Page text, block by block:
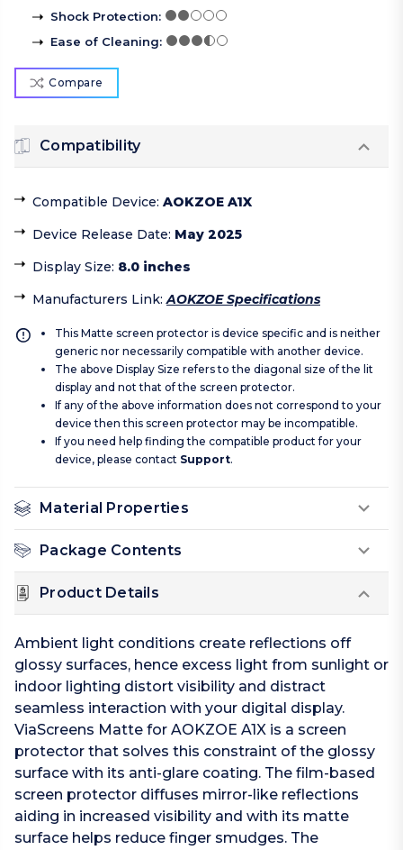
Shock Protection:
Ease of Cleaning:
Compare
Compatibility
Compatible Device: AOKZOE A1X
Device Release Date: May 2025
Display Size: 8.0 inches
Manufacturers Link:AOKZOE Specifications
This Matte screen protector is device specific and is neither
generic nor necessarily compatible with another device.
The above Display Size refers to the diagonal size of the lit
display and not that of the screen protector.
If any of the above information does not correspond to your
device then this screen protector may be incompatible.
If you need help finding the compatible product for your
device, please contact Support.
Material Properties
Package Contents
Product Details
Ambient light conditions create reflections off
glossy surfaces, hence excess light from sunlight or
indoor lighting distort visibility and distract
seamless interaction with your digital display.
ViaScreens Matte for AOKZOE A1X is a screen
protector that solves this constraint of the glossy
surface with its anti-glare coating. The film-based
screen protector diffuses mirror-like reflections
aiding in increased visibility and with its matte
surface helps reduce finger smudges. The